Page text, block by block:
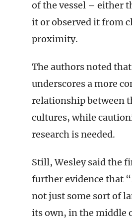
of the vessel – either
it or observed it from
proximity.
The authors noted
underscores a more
relationship between
cultures, while
research is needed.
Still, Wesley said the
further evidence that
not just some sort of
its own, in the middle